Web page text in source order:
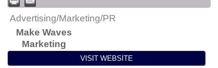
Advertising/Marketing/PR
Make Waves
Marketing
VISIT WEBSITE